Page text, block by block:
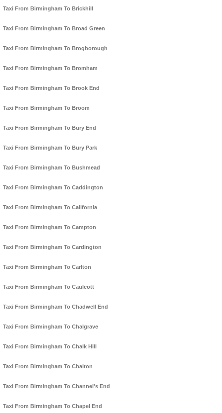
Taxi From Birmingham To Brickhill
Taxi From Birmingham To Broad Green
Taxi From Birmingham To Brogborough
Taxi From Birmingham To Bromham
Taxi From Birmingham To Brook End
Taxi From Birmingham To Broom
Taxi From Birmingham To Bury End
Taxi From Birmingham To Bury Park
Taxi From Birmingham To Bushmead
Taxi From Birmingham To Caddington
Taxi From Birmingham To California
Taxi From Birmingham To Campton
Taxi From Birmingham To Cardington
Taxi From Birmingham To Carlton
Taxi From Birmingham To Caulcott
Taxi From Birmingham To Chadwell End
Taxi From Birmingham To Chalgrave
Taxi From Birmingham To Chalk Hill
Taxi From Birmingham To Chalton
Taxi From Birmingham To Channel's End
Taxi From Birmingham To Chapel End